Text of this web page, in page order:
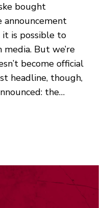
bought
announcement
it is possible to
But we’re
become official
headline, though,
the…